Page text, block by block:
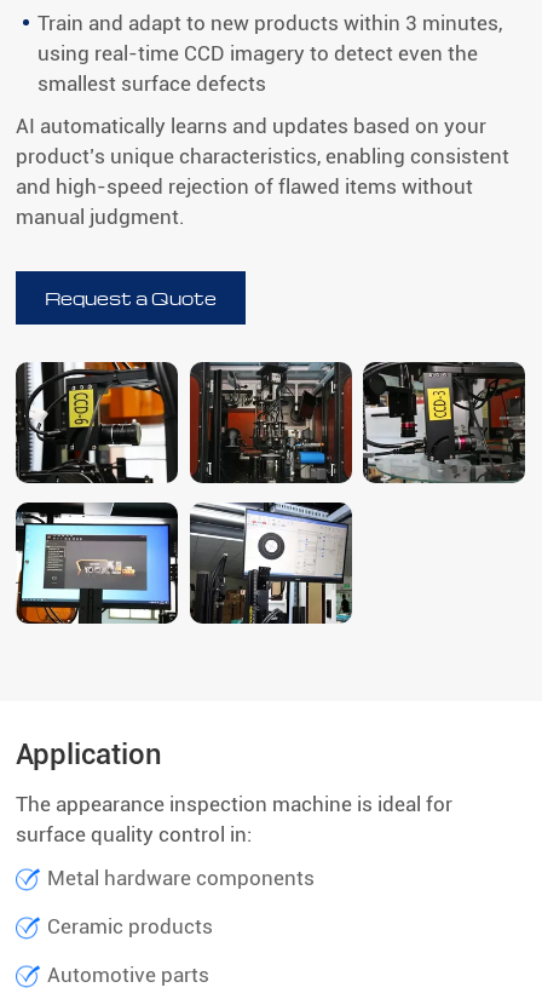
Train and adapt to new products within 3 minutes,
using real-time CCD imagery to detect even the
smallest surface defects
AI automatically learns and updates based on your
product’s unique characteristics, enabling consistent
and high-speed rejection of flawed items without
manual judgment.
Request a Quote
Application
The appearance inspection machine is ideal for
surface quality control in:
Metal hardware components
Ceramic products
Automotive parts